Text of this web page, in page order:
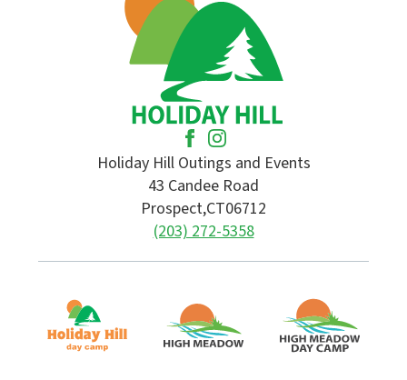
Holiday Hill Outings and Events
43 Candee Road
Prospect,CT06712
(203) 272-5358